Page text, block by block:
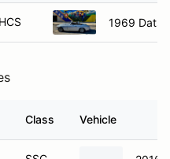
HCS 1969
Class Vehicle